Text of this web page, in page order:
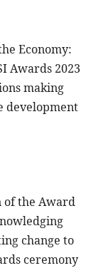
Economy:
Awards 2023
making
development
of the Award
change to
ceremony